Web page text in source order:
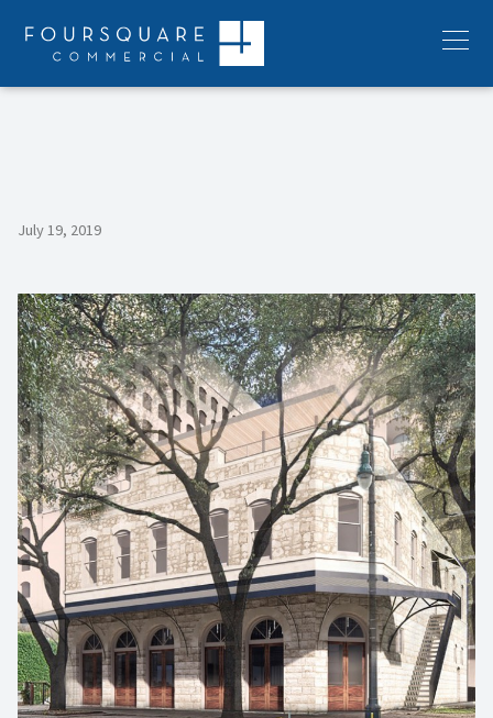
content
Menu
July 19, 2019